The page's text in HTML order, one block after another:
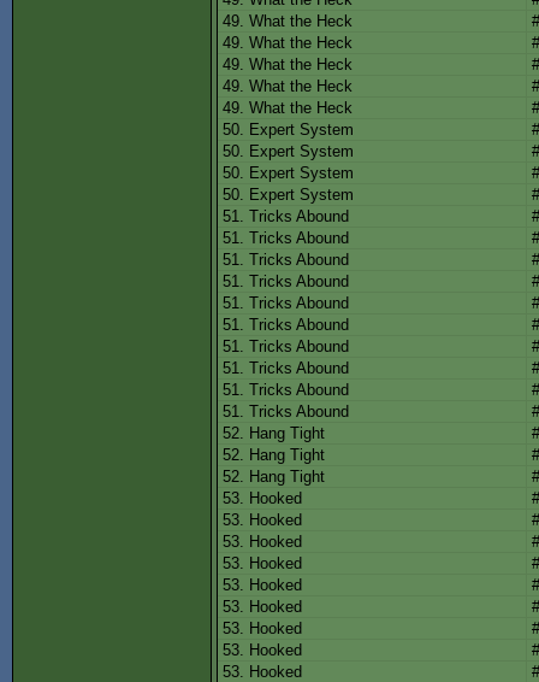
49. What the Heck
49. What the Heck
49. What the Heck
49. What the Heck
49. What the Heck
50. Expert System
50. Expert System
50. Expert System
50. Expert System
51. Tricks Abound
51. Tricks Abound
51. Tricks Abound
51. Tricks Abound
51. Tricks Abound
51. Tricks Abound
51. Tricks Abound
51. Tricks Abound
51. Tricks Abound
51. Tricks Abound
52. Hang Tight
52. Hang Tight
52. Hang Tight
53. Hooked
53. Hooked
53. Hooked
53. Hooked
53. Hooked
53. Hooked
53. Hooked
53. Hooked
53. Hooked